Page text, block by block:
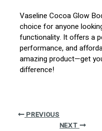
Vaseline Cocoa Glow
choice for anyone
functionality. It offers a
performance, and
amazing product—get
difference!
PREVIOUS
NEXT